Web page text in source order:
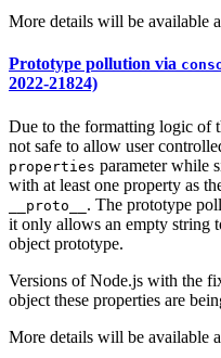
More details will be available
Prototype pollution via
2022-21824)
Due to the formatting logic of
not safe to allow user
properties parameter while
with at least one property as
__proto__ . The prototype
it only allows an empty string
object prototype.
Versions of Node.js with the
object these properties are
More details will be available